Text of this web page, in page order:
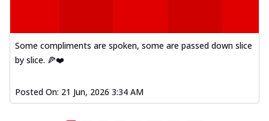
Some compliments are spoken, some are passed down slice
by slice. 🍕❤️
Posted On: 21 Jun, 2026 3:34 AM